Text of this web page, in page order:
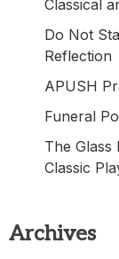
Classical
Do Not
Reflection
APUSH
Funeral
The Glass
Classic
Archives